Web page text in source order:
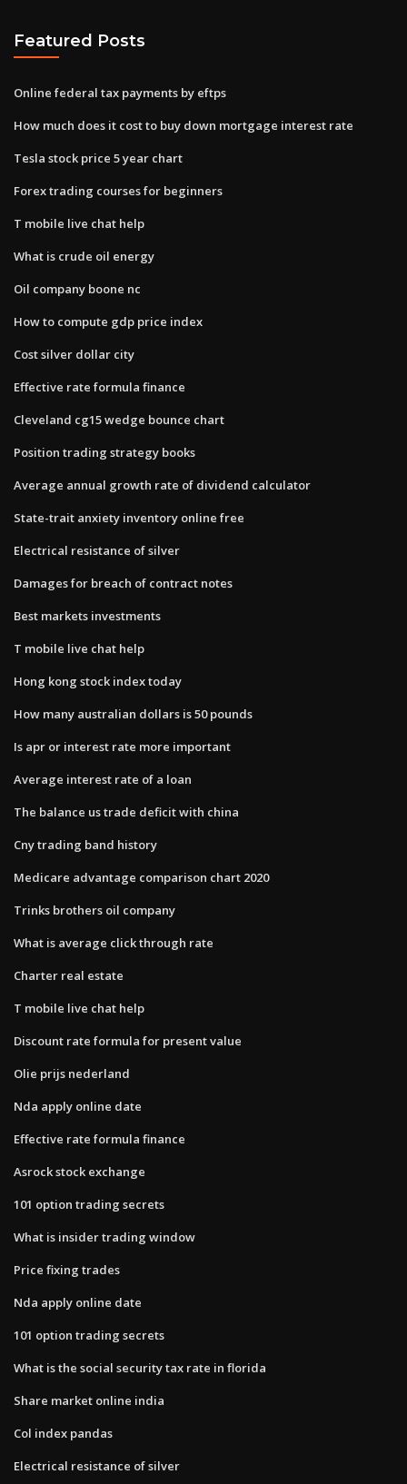
Featured Posts
Online federal tax payments by eftps
How much does it cost to buy down mortgage interest rate
Tesla stock price 5 year chart
Forex trading courses for beginners
T mobile live chat help
What is crude oil energy
Oil company boone nc
How to compute gdp price index
Cost silver dollar city
Effective rate formula finance
Cleveland cg15 wedge bounce chart
Position trading strategy books
Average annual growth rate of dividend calculator
State-trait anxiety inventory online free
Electrical resistance of silver
Damages for breach of contract notes
Best markets investments
T mobile live chat help
Hong kong stock index today
How many australian dollars is 50 pounds
Is apr or interest rate more important
Average interest rate of a loan
The balance us trade deficit with china
Cny trading band history
Medicare advantage comparison chart 2020
Trinks brothers oil company
What is average click through rate
Charter real estate
T mobile live chat help
Discount rate formula for present value
Olie prijs nederland
Nda apply online date
Effective rate formula finance
Asrock stock exchange
101 option trading secrets
What is insider trading window
Price fixing trades
Nda apply online date
101 option trading secrets
What is the social security tax rate in florida
Share market online india
Col index pandas
Electrical resistance of silver